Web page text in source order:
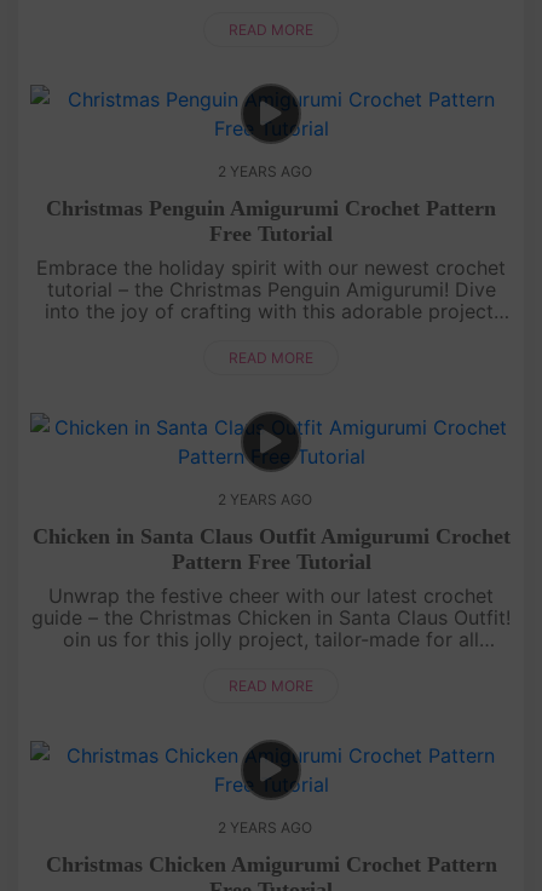
at a time.[su_....
READ MORE
2 YEARS AGO
Christmas Penguin Amigurumi Crochet Pattern
Free Tutorial
Embrace the holiday spirit with our newest crochet
tutorial – the Christmas Penguin Amigurumi! Dive
into the joy of crafting with this adorable project.
time![....
READ MORE
2 YEARS AGO
Chicken in Santa Claus Outfit Amigurumi Crochet
Pattern Free Tutorial
Unwrap the festive cheer with our latest crochet
guide – the Christmas Chicken in Santa Claus Outfit!
oin us for this jolly project, tailor-made for all
into your holid....
READ MORE
2 YEARS AGO
Christmas Chicken Amigurumi Crochet Pattern